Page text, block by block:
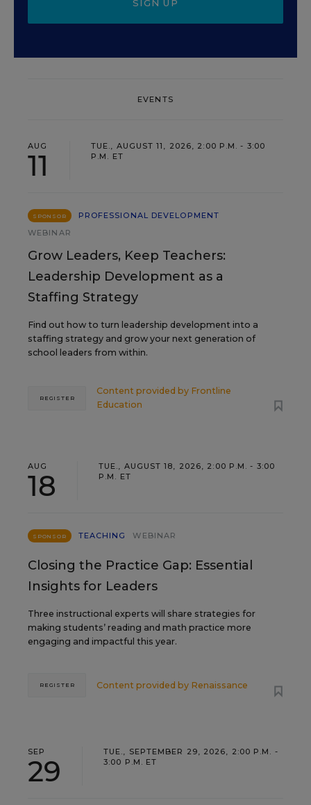
SIGN UP
EVENTS
AUG
11
TUE., AUGUST 11, 2026, 2:00 P.M. - 3:00
P.M. ET
SPONSOR
PROFESSIONAL DEVELOPMENT
WEBINAR
Grow Leaders, Keep Teachers:
Leadership Development as a
Staffing Strategy
Find out how to turn leadership development into a
staffing strategy and grow your next generation of
school leaders from within.
Content provided by Frontline
Education
REGISTER
AUG
18
TUE., AUGUST 18, 2026, 2:00 P.M. - 3:00
P.M. ET
SPONSOR TEACHING WEBINAR
Closing the Practice Gap: Essential
Insights for Leaders
Three instructional experts will share strategies for
making students’ reading and math practice more
engaging and impactful this year.
Content provided by Renaissance
REGISTER
SEP
29
TUE., SEPTEMBER 29, 2026, 2:00 P.M. -
3:00 P.M. ET